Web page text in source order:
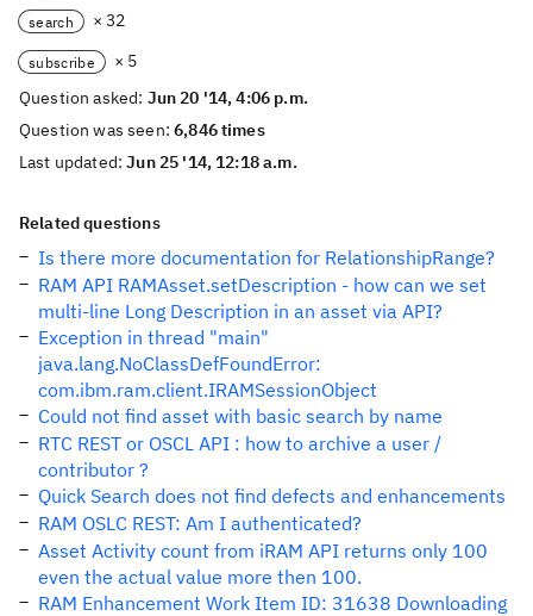
search × 32
subscribe
× 5
Question asked: Jun 20 '14, 4:06 p.m.
Question was seen:6,846 times
Last updated:Jun 25 '14, 12:18 a.m.
Related questions
Is there more documentation for RelationshipRange?
RAM API RAMAsset.setDescription - how can we set
multi-line Long Description in an asset via API?
Exception in thread "main"
java.lang.NoClassDefFoundError:
com.ibm.ram.client.IRAMSessionObject
Could not find asset with basic search by name
RTC REST or OSCL API : how to archive a user /
contributor ?
Quick Search does not find defects and enhancements
RAM OSLC REST: Am I authenticated?
Asset Activity count from iRAM API returns only 100
even the actual value more then 100.
RAM Enhancement Work Item ID: 31638 Downloading